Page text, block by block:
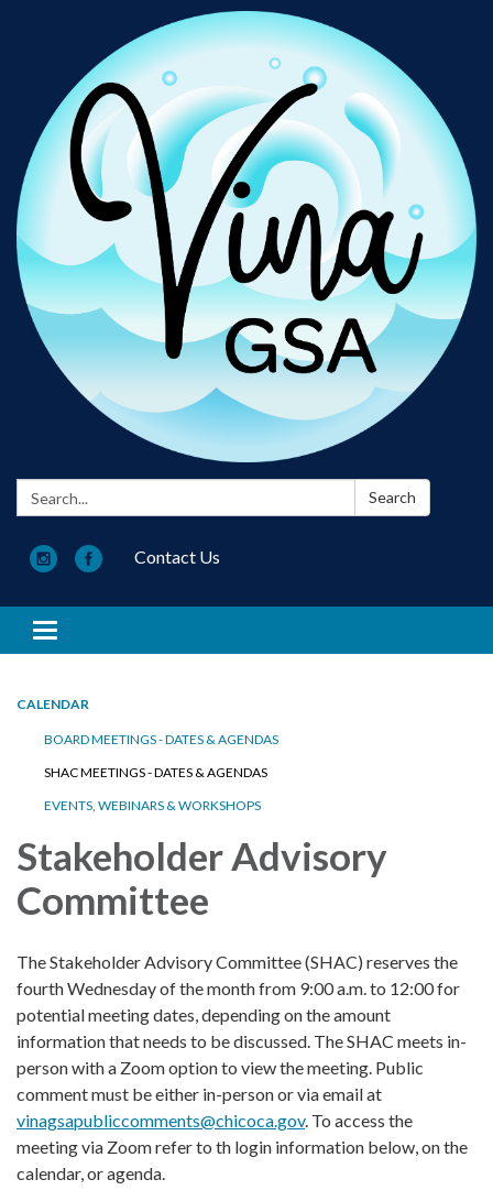
Search: Search
Contact Us
Toggle navigation
CALENDAR
BOARD MEETINGS - DATES & AGENDAS
SHAC MEETINGS - DATES & AGENDAS
EVENTS, WEBINARS & WORKSHOPS
Stakeholder Advisory
Committee
The Stakeholder Advisory Committee (SHAC) reserves the
fourth Wednesday of the month from 9:00 a.m. to 12:00 for
potential meeting dates, depending on the amount
information that needs to be discussed. The SHAC meets in-
person with a Zoom option to view the meeting. Public
comment must be either in-person or via email at
vinagsapubliccomments@chicoca.gov. To access the
meeting via Zoom refer to th login information below, on the
calendar, or agenda.